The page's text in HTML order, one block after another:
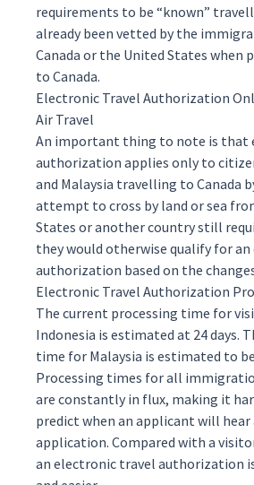
requirements to be “known”
already been vetted by the
Canada or the United States when
to Canada.
Electronic Travel Authorization
Air Travel
An important thing to note is that
authorization applies only to
and Malaysia travelling to Canada
attempt to cross by land or sea
States or another country still
they would otherwise qualify for
authorization based on the
Electronic Travel Authorization
The current processing time for
Indonesia is estimated at 24 days.
time for Malaysia is estimated to be
Processing times for all
are constantly in flux, making it
predict when an applicant will
application. Compared with a
an electronic travel authorization